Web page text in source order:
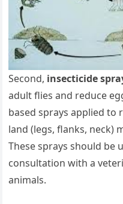
Second, insecticide
adult flies and reduce
based sprays applied to
land (legs, flanks, neck)
These sprays should be
consultation with a
animals.